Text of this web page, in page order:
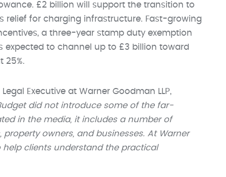
£2 billion will support the transition to
relief for charging infrastructure. Fast-growing
a three-year stamp duty exemption
expected to channel up to £3 billion toward
25%.
Executive at Warner Goodman LLP,
did not introduce some of the far-
in the media, it includes a number of
owners, and businesses. At Warner
clients understand the practical